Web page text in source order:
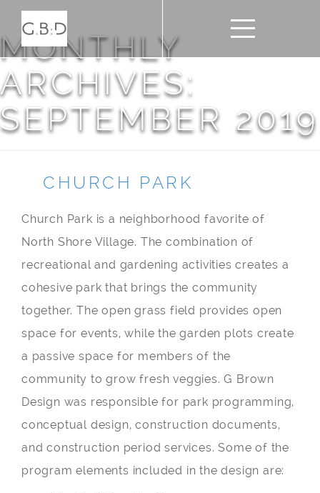
MONTHLY
ARCHIVES:
SEPTEMBER 2019
CHURCH PARK
Church Park is a neighborhood favorite of
North Shore Village. The combination of
recreational and gardening activities creates a
cohesive park that brings the community
together. The open grass field provides open
space for events, while the garden plots create
a passive space for members of the
community to grow fresh veggies. G Brown
Design was responsible for park programming,
conceptual design, construction documents,
and construction period services. Some of the
program elements included in the design are: